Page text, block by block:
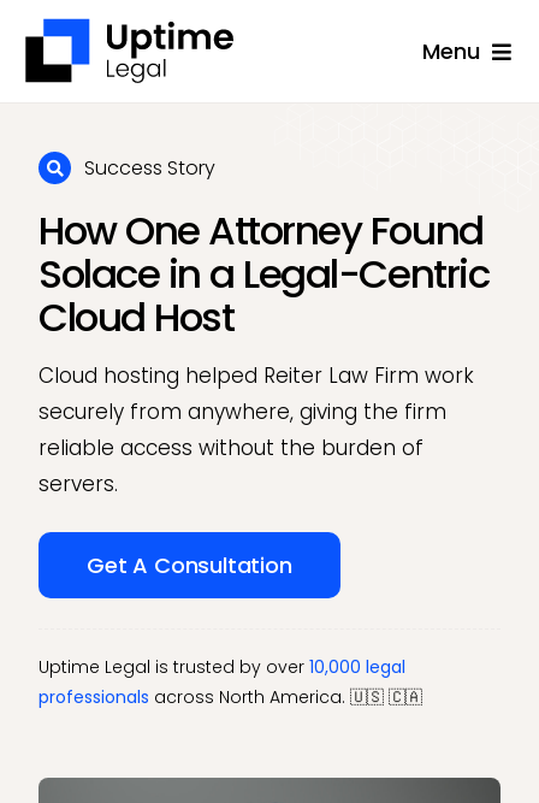
content
Menu
Applications
Success Stories
Resources
Support
Free Consultation
Success Story
How One Attorney Found
Solace in a Legal-Centric
Cloud Host
Cloud hosting helped Reiter Law Firm work
securely from anywhere, giving the firm
reliable access without the burden of
servers.
Get A Consultation
Uptime Legal is trusted by over 10,000 legal
professionals across North America. 🇺🇸 🇨🇦